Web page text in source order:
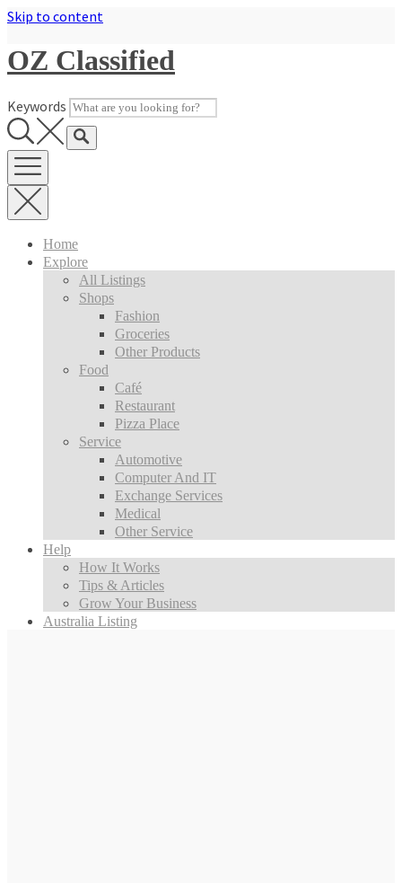
Skip to content
OZ Classified
Keywords
Home
Explore
All Listings
Shops
Fashion
Groceries
Other Products
Food
Café
Restaurant
Pizza Place
Service
Automotive
Computer And IT
Exchange Services
Medical
Other Service
Help
How It Works
Tips & Articles
Grow Your Business
Australia Listing